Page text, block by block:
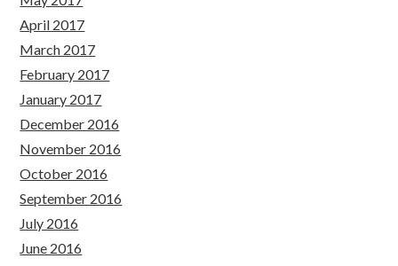
April 2017
March 2017
February 2017
January 2017
December 2016
November 2016
October 2016
September 2016
July 2016
June 2016